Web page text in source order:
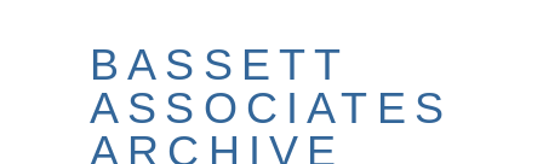
BASSETT
ASSOCIATES
ARCHIVE